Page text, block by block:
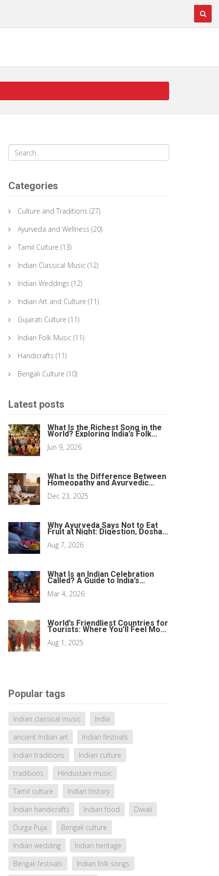
Categories
Culture and Traditions (27)
Ayurveda and Wellness (20)
Tamil Culture (13)
Indian Classical Music (12)
Indian Weddings (12)
Indian Art and Culture (11)
Gujarati Culture (11)
Indian Folk Music (11)
Handicrafts (11)
Bengali Culture (10)
Latest posts
What Is the Richest Song in the
World? Exploring India’s Folk
Music Legacy
Jun 9, 2026
What Is the Difference Between
Homeopathy and Ayurvedic
Medicine?
Dec 23, 2025
Why Ayurveda Says Not to Eat
Fruit at Night: Digestion, Doshas,
and Better Sleep
Aug 7, 2026
What Is an Indian Celebration
Called? A Guide to India’s
Mar 4, 2026
World’s Friendliest Countries for
Tourists: Where You’ll Feel Most
Aug 1, 2025
Popular tags
Indian classical music
India
ancient Indian art
Indian festivals
Indian traditions
Indian culture
traditions
Hindustani music
Tamil culture
Indian history
Indian handicrafts
Indian food
Diwali
Durga Puja
Bengali culture
Indian wedding
Indian heritage
Bengali festivals
Indian folk songs